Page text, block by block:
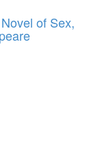
of Sex,